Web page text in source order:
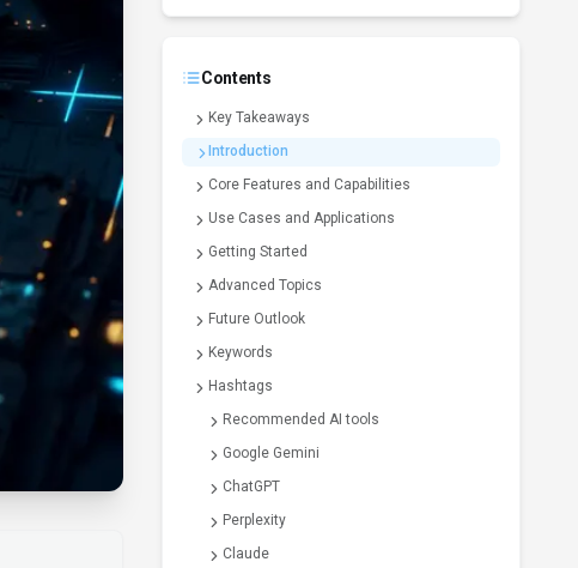
Contents
Key Takeaways
Introduction
Core Features and Capabilities
Use Cases and Applications
Getting Started
Advanced Topics
Future Outlook
Keywords
Hashtags
Recommended AI tools
Google Gemini
ChatGPT
Perplexity
Claude